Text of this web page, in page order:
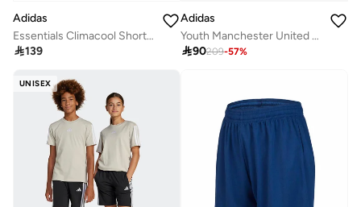
Adidas
Essentials Climacool Shorts Kids
139
Adidas
Youth Manchester United 24/25 Stadium Home Shorts
90209-57%
UNISEX